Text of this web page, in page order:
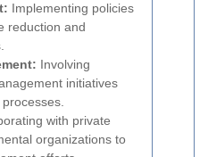
Implementing policies
reduction and
Involving
initiatives
with private
organizations to